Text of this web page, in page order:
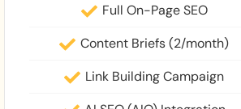
Full On-Page SEO
Content Briefs (2/month)
Link Building Campaign